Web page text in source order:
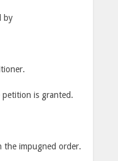
by
petition is granted.
the impugned order.